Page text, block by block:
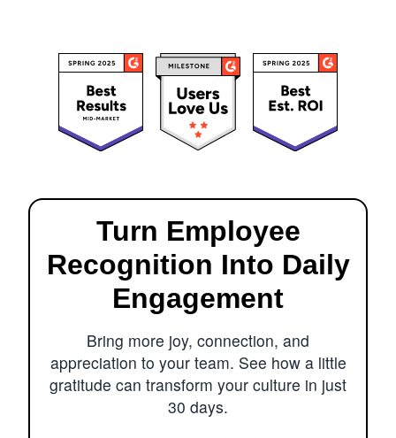
Turn Employee
Recognition Into Daily
Engagement
Bring more joy, connection, and
appreciation to your team. See how a little
gratitude can transform your culture in just
30 days.